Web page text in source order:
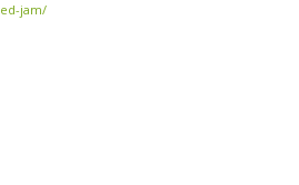
jam/